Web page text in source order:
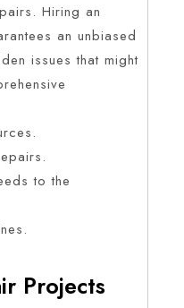
Hiring an
an unbiased
issues that might
to the
Projects